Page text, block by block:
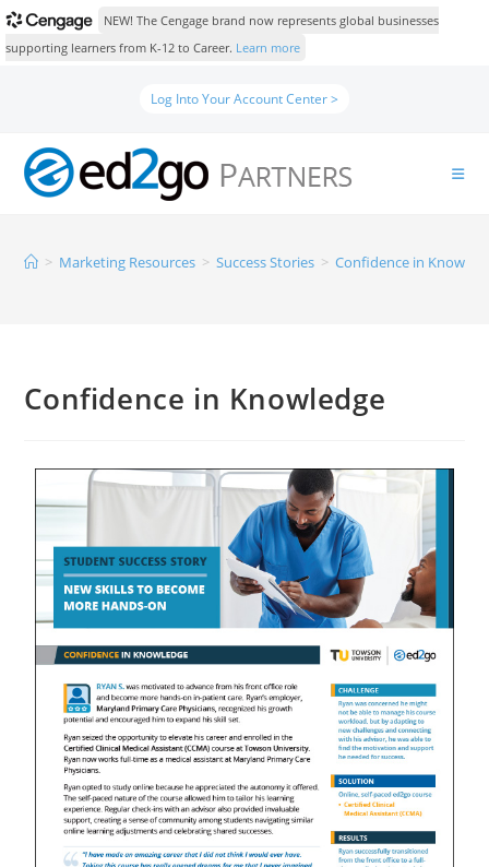
NEW! The Cengage brand now represents global businesses
supporting learners from K-12 to Career. Learn more
Log Into Your Account Center >
> Marketing Resources > Success Stories > Confidence in
Confidence in Knowledge